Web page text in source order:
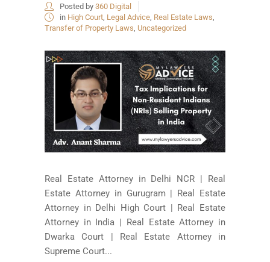
Posted by 360 Digital
in High Court Legal Advice Real Estate Laws
Transfer of Property Laws Uncategorized
Real Estate Attorney in Delhi NCR | Real
Estate Attorney in Gurugram | Real Estate
Attorney in Delhi High Court | Real Estate
Attorney in India | Real Estate Attorney in
Dwarka Court | Real Estate Attorney in
Supreme Court...